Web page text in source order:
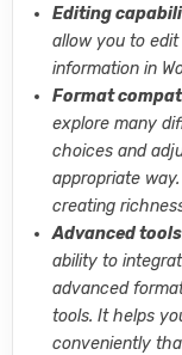
Editing
allow you to
information in
Format
explore many
choices and
appropriate
creating
Advanced tools
ability to
advanced
tools. It helps
conveniently